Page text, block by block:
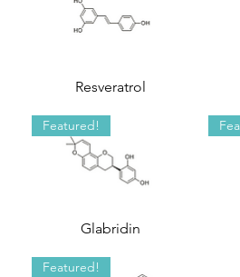
Resveratrol
Featured!
Glabridin
Featured!